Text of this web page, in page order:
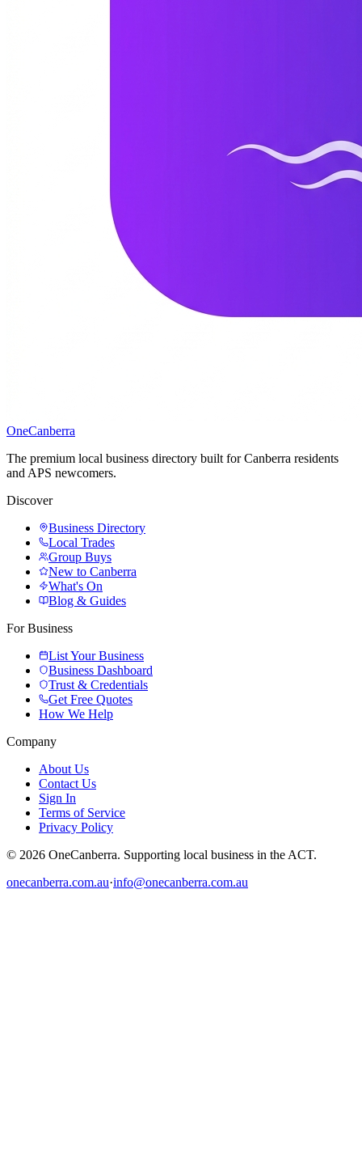
OneCanberra
The premium local business directory built for Canberra residents
and APS newcomers.
Discover
Business Directory
Local Trades
Group Buys
New to Canberra
What's On
Blog & Guides
For Business
List Your Business
Business Dashboard
Trust & Credentials
Get Free Quotes
How We Help
Company
About Us
Contact Us
Sign In
Terms of Service
Privacy Policy
© 2026 OneCanberra. Supporting local business in the ACT.
onecanberra.com.au·info@onecanberra.com.au